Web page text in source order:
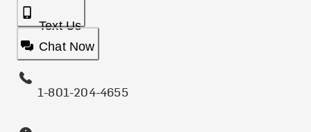
Text Us
Chat Now
1-801-204-4655